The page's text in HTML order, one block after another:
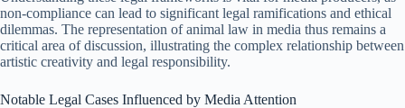
non-compliance can lead to significant legal ramifications and ethical
dilemmas. The representation of animal law in media thus remains a
critical area of discussion, illustrating the complex relationship between
artistic creativity and legal responsibility.
Notable Legal Cases Influenced by Media Attention